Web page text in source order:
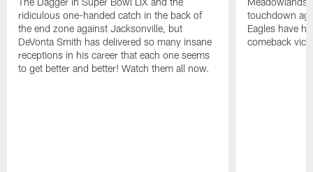
ridiculous one-handed catch in the back of
the end zone against Jacksonville, but
DeVonta Smith has delivered so many insane
receptions in his career that each one seems
to get better and better! Watch them all now.
touchdown
Eagles have
comeback